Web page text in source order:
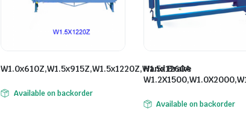
W1.0x610Z,W1.5x915Z,W1.5x1220Z,W1.5x1260A
Available on backorder
Hand Brake
Available on backorder